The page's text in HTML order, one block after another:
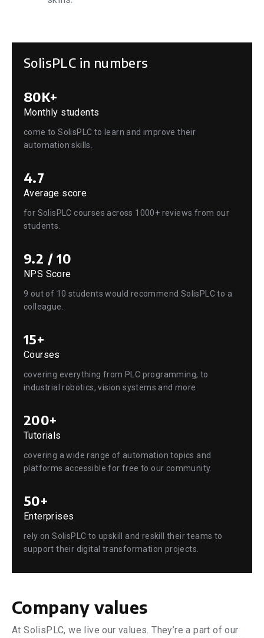
SolisPLC in numbers
80K+
Monthly students
come to SolisPLC to learn and improve their
automation skills.
4.7
Average score
for SolisPLC courses across 1000+ reviews from our
students.
9.2 / 10
NPS Score
9 out of 10 students would recommend SolisPLC to a
colleague.
15+
Courses
covering everything from PLC programming, to
industrial robotics, vision systems and more.
200+
Tutorials
covering a wide range of automation topics and
platforms accessible for free to our community.
50+
Enterprises
rely on SolisPLC to upskill and reskill their teams to
support their digital transformation projects.
Company values
At SolisPLC, we live our values. They’re a part of our